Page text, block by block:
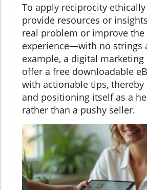
To apply reciprocity
provide resources or
real problem or improve the
experience—with no strings
example, a digital
offer a free downloadable
with actionable tips,
and positioning itself as a
rather than a pushy seller.